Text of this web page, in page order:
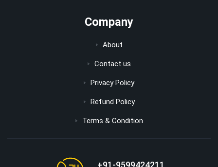
Company
About
Contact us
Privacy Policy
Refund Policy
Terms & Condition
+91-9599424211